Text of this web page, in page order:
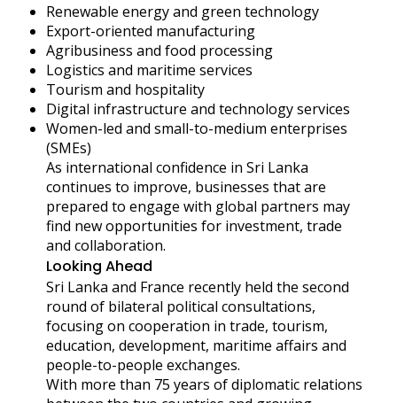
Renewable energy and green technology
Export-oriented manufacturing
Agribusiness and food processing
Logistics and maritime services
Tourism and hospitality
Digital infrastructure and technology services
Women-led and small-to-medium enterprises
(SMEs)
As international confidence in Sri Lanka
continues to improve, businesses that are
prepared to engage with global partners may
find new opportunities for investment, trade
and collaboration.
Looking Ahead
Sri Lanka and France recently held the second
round of bilateral political consultations,
focusing on cooperation in trade, tourism,
education, development, maritime affairs and
people-to-people exchanges.
With more than 75 years of diplomatic relations